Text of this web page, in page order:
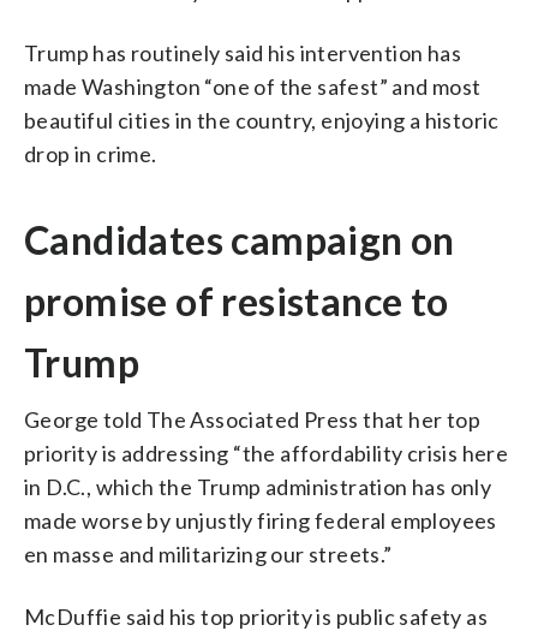
Trump has routinely said his intervention has
made Washington “one of the safest” and most
beautiful cities in the country, enjoying a historic
drop in crime.
Candidates campaign on
promise of resistance to
Trump
George told The Associated Press that her top
priority is addressing “the affordability crisis here
in D.C., which the Trump administration has only
made worse by unjustly firing federal employees
en masse and militarizing our streets.”
McDuffie said his top priority is public safety as